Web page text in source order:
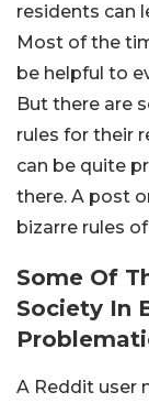
residents can
Most of the
be helpful to
But there are
rules for their
can be quite
there. A post
bizarre rules
Some Of
Society In
A Reddit user